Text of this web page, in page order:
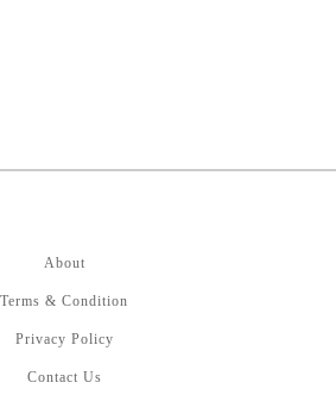
About
Terms & Condition
Privacy Policy
Contact Us